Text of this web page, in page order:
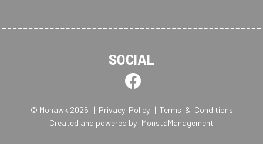
SOCIAL
© Mohawk 2026 | Privacy Policy | Terms & Conditions
Created and powered by MonstaManagement